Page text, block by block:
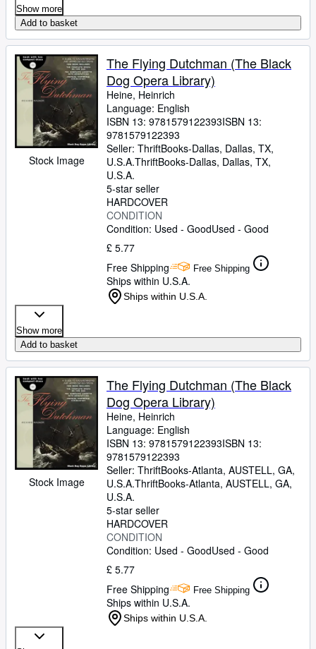
Show more
Add to basket
Stock Image
The Flying Dutchman (The Black
Dog Opera Library)
Heine, Heinrich
Language: English
ISBN 13: 9781579122393ISBN 13:
9781579122393
Seller: ThriftBooks-Dallas, Dallas, TX,
U.S.A.ThriftBooks-Dallas, Dallas, TX,
U.S.A.
5-star seller
HARDCOVER
CONDITION
Condition: Used - GoodUsed - Good
£ 5.77
Free Shipping
Free Shipping
Ships within U.S.A.
Ships within U.S.A.
Show more
Add to basket
Stock Image
The Flying Dutchman (The Black
Dog Opera Library)
Heine, Heinrich
Language: English
ISBN 13: 9781579122393ISBN 13:
9781579122393
Seller: ThriftBooks-Atlanta, AUSTELL, GA,
U.S.A.ThriftBooks-Atlanta, AUSTELL, GA,
U.S.A.
5-star seller
HARDCOVER
CONDITION
Condition: Used - GoodUsed - Good
£ 5.77
Free Shipping
Free Shipping
Ships within U.S.A.
Ships within U.S.A.